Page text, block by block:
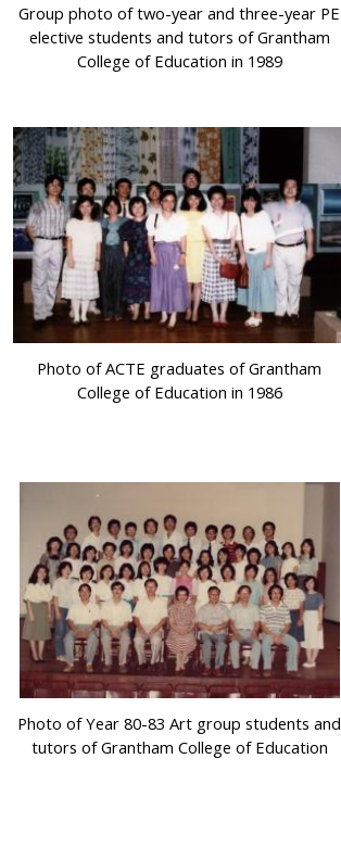
Group photo of two-year and three-year PE
elective students and tutors of Grantham
College of Education in 1989
Photo of ACTE graduates of Grantham
College of Education in 1986
Photo of Year 80-83 Art group students and
tutors of Grantham College of Education